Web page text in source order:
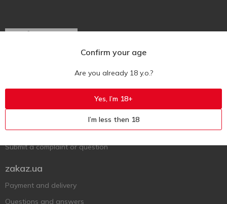
Support AFU
Contact us
Questions and answers
Submit a complaint or question
zakaz.ua
Payment and delivery
Questions and answers
Confirm your age
Are you already 18 y.o.?
Yes, I’m 18+
I’m less then 18